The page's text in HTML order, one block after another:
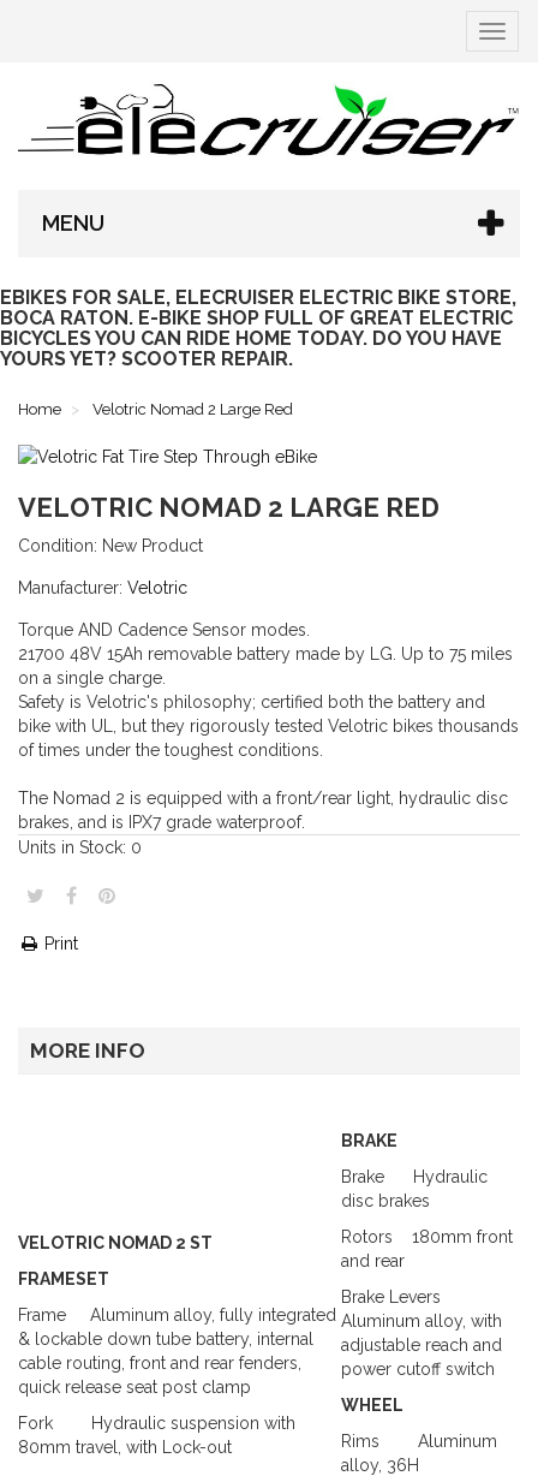
Toggle
MENU
EBIKES FOR SALE, ELECRUISER ELECTRIC BIKE STORE,
BOCA RATON. E-BIKE SHOP FULL OF GREAT ELECTRIC
BICYCLES YOU CAN RIDE HOME TODAY. DO YOU HAVE
YOURS YET? SCOOTER REPAIR.
Home Velotric Nomad 2 Large Red
VELOTRIC NOMAD 2 LARGE RED
Condition: New Product
Manufacturer: Velotric
Torque AND Cadence Sensor modes.
21700 48V 15Ah removable battery made by LG . Up to 75 miles
on a single charge.
Safety is Velotric's philosophy; certified both the battery and
bike with UL, but they rigorously tested Velotric bikes thousands
of times under the toughest conditions.
The Nomad 2 is equipped with a front/rear light, hydraulic disc
brakes, and is IPX7 grade waterproof.
Units in Stock: 0
Print
MORE INFO
VELOTRIC NOMAD 2 ST
FRAMESET
Frame
Aluminum alloy, fully integrated
& lockable down tube battery, internal
cable routing, front and rear fenders,
quick release seat post clamp
Fork
Hydraulic suspension with
80mm travel, with Lock-out
BRAKE
Brake
Hydraulic
disc brakes
Rotors
180mm front
and rear
Brake Levers
Aluminum alloy, with
adjustable reach and
power cutoff switch
WHEEL
Rims
Aluminum
alloy, 36H